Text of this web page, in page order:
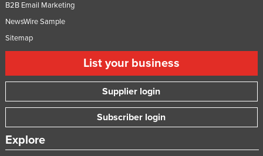
B2B Email Marketing
NewsWire Sample
Sitemap
List your business
Supplier login
Subscriber login
Explore